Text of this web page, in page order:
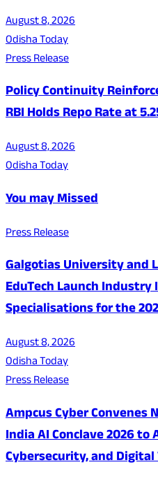
August 8, 2026
Odisha Today
Press Release
Policy Continuity
RBI Holds Repo Rate at
August 8, 2026
Odisha Today
You may Missed
Press Release
Galgotias University and
EduTech Launch
Specialisations for the
August 8, 2026
Odisha Today
Press Release
Ampcus Cyber Convenes
India AI Conclave 2026 to
Cybersecurity, and